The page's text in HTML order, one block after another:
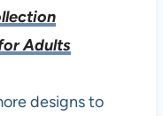
Adults
designs to